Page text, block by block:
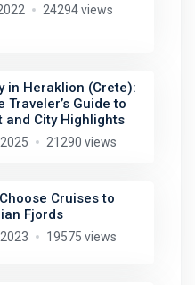
24294 views
in Heraklion (Crete):
Traveler’s Guide to
and City Highlights
21290 views
Cruises to
Fjords
19575 views